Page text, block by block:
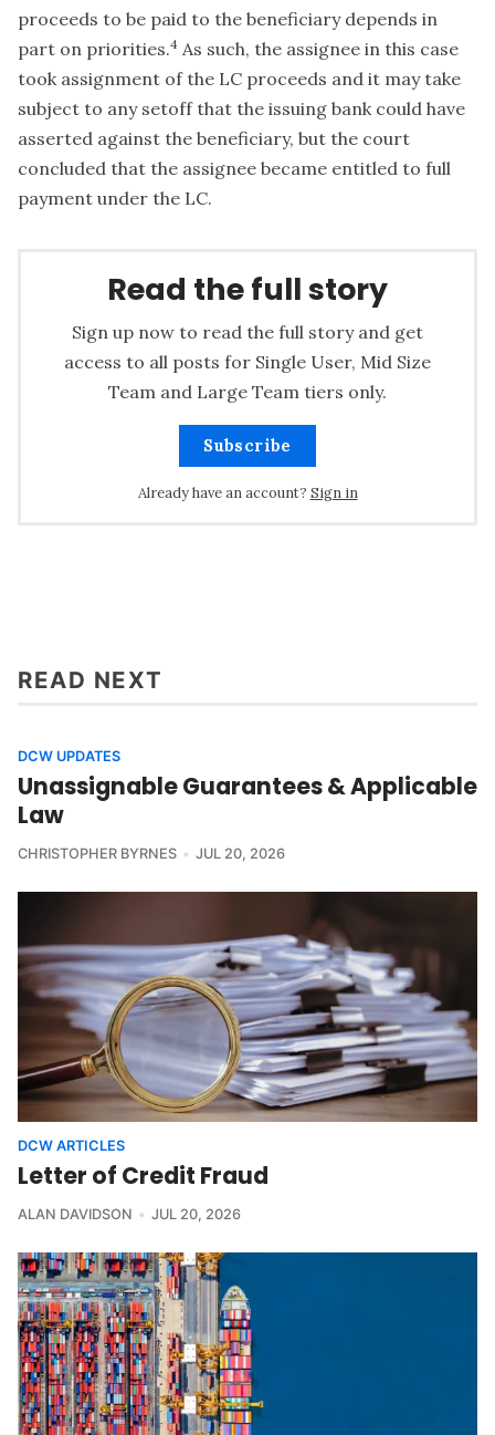
proceeds to be paid to the beneficiary depends in
part on priorities.4 As such, the assignee in this case
took assignment of the LC proceeds and it may take
subject to any setoff that the issuing bank could have
asserted against the beneficiary, but the court
concluded that the assignee became entitled to full
payment under the LC.
Read the full story
Sign up now to read the full story and get
access to all posts for Single User, Mid Size
Team and Large Team tiers only.
Subscribe
Already have an account? Sign in
READ NEXT
DCW UPDATES
Unassignable Guarantees & Applicable
Law
CHRISTOPHER BYRNES JUL 20, 2026
DCW ARTICLES
Letter of Credit Fraud
ALAN DAVIDSON JUL 20, 2026